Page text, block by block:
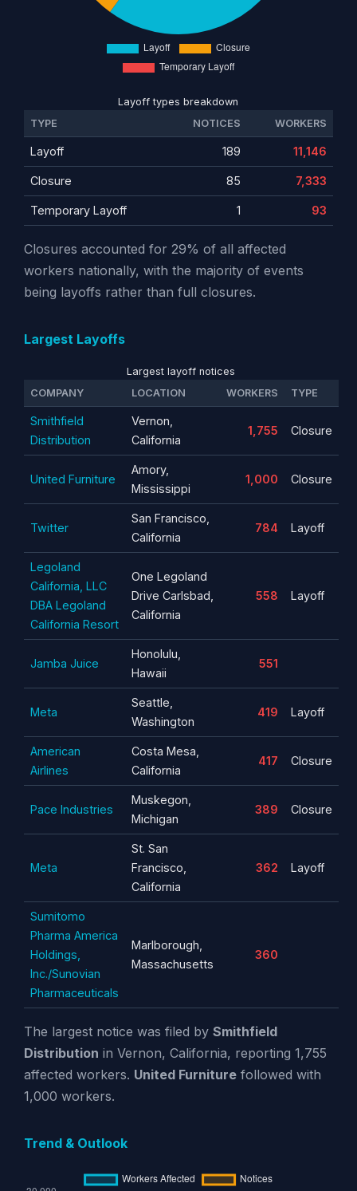
Layoff types breakdown
TYPE
NOTICES WORKERS
Layoff 189 11,146
Closure 85 7,333
Temporary Layoff 1 93
Closures accounted for 29% of all affected
workers nationally, with the majority of events
being layoffs rather than full closures.
Largest Layoffs
Largest layoff notices
COMPANY
LOCATION WORKERS TYPE
Smithfield
Distribution
Vernon,
California
1,755 Closure
United Furniture
Amory,
Mississippi
1,000 Closure
Twitter
San Francisco,
California
784 Layoff
Legoland
California, LLC
DBA Legoland
California Resort
One Legoland
Drive Carlsbad,
California
558 Layoff
Jamba Juice
Honolulu,
Hawaii
551
Meta
Seattle,
Washington
419 Layoff
American
Airlines
Costa Mesa,
California
417 Closure
Pace Industries
Muskegon,
Michigan
389 Closure
Meta
St. San
Francisco,
California
362 Layoff
Sumitomo
Pharma America
Holdings,
Inc./Sunovian
Pharmaceuticals
Marlborough,
Massachusetts
360
The largest notice was filed by Smithfield
Distribution in Vernon, California, reporting 1,755
affected workers. United Furniturefollowed with
1,000 workers.
Trend & Outlook